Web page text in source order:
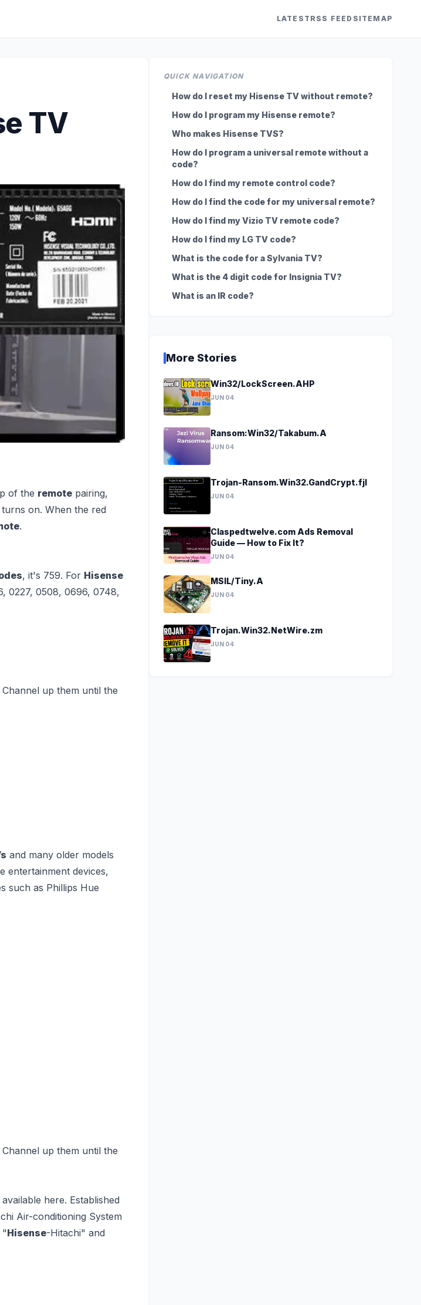
LATEST RSS FEED SITEMAP
TV
of the remote pairing,
on. When the red
.
, it's 759. For Hisense
0227, 0508, 0696, 0748,
up them until the
and many older models
entertainment devices,
such as Phillips Hue
up them until the
here. Established
Air-conditioning System
"Hisense-Hitachi" and
QUICK NAVIGATION
How do I reset my Hisense TV without remote?
How do I program my Hisense remote?
Who makes Hisense TVS?
How do I program a universal remote without a
code?
How do I find my remote control code?
How do I find the code for my universal remote?
How do I find my Vizio TV remote code?
How do I find my LG TV code?
What is the code for a Sylvania TV?
What is the 4 digit code for Insignia TV?
What is an IR code?
More Stories
Win32/LockScreen.AHP
JUN 04
Ransom:Win32/Takabum.A
JUN 04
Trojan-Ransom.Win32.GandCrypt.fjl
JUN 04
Claspedtwelve.com Ads Removal
Guide — How to Fix It?
JUN 04
MSIL/Tiny.A
JUN 04
Trojan.Win32.NetWire.zm
JUN 04